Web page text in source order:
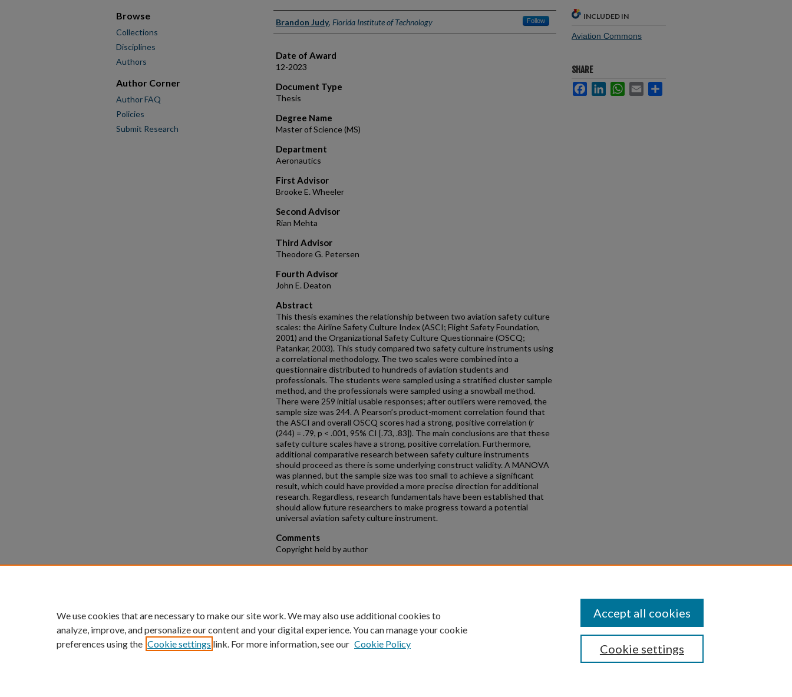
Author
Brandon Judy, Florida Institute of Technology Follow
Date of Award
12-2023
Document Type
Thesis
Degree Name
Master of Science (MS)
Department
Aeronautics
First Advisor
Brooke E. Wheeler
Second Advisor
Rian Mehta
Third Advisor
Theodore G. Petersen
Fourth Advisor
John E. Deaton
Abstract
This thesis examines the relationship between two aviation safety culture
scales: the Airline Safety Culture Index (ASCI; Flight Safety Foundation,
2001) and the Organizational Safety Culture Questionnaire (OSCQ;
Patankar, 2003). This study compared two safety culture instruments using
a correlational methodology. The two scales were combined into a
questionnaire distributed to hundreds of aviation students and
professionals. The students were sampled using a stratified cluster sample
method, and the professionals were sampled using a snowball method.
There were 259 initial usable responses; after outliers were removed, the
sample size was 244. A Pearson’s product-moment correlation found that
the ASCI and overall OSCQ scores had a strong, positive correlation (r
(244) = .79, p < .001, 95% CI [.73, .83]). The main conclusions are that these
safety culture scales have a strong, positive correlation. Furthermore,
additional comparative research between safety culture instruments
should proceed as there is some underlying construct validity. A MANOVA
was planned, but the sample size was too small to achieve a significant
result, which could have provided a more precise direction for additional
research. Regardless, research fundamentals have been established that
should allow future researchers to make progress toward a potential
universal aviation safety culture instrument.
Comments
Copyright held by author
Recommended Citation
INCLUDED IN
Aviation Commons
SHARE
FacebookLinkedInWhatsApp
Email
Browse
Collections
Disciplines
Authors
Author Corner
Author FAQ
Policies
Submit Research
We use cookies that are necessary to make our site work. We may also use additional cookies to
analyze, improve, and personalize our content and your digital experience. You can manage your cookie
preferences using the Cookie settings link. For more information, see our Cookie Policy Cookie settings
Accept all cookies